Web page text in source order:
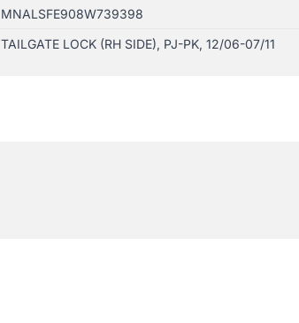
MNALSFE908W739398
TAILGATE LOCK (RH SIDE), PJ-PK, 12/06-07/11